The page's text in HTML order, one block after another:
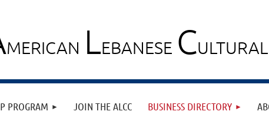
MERICAN LEBANESE CULTURAL
PROGRAM JOIN THE ALCC BUSINESS DIRECTORY
≡